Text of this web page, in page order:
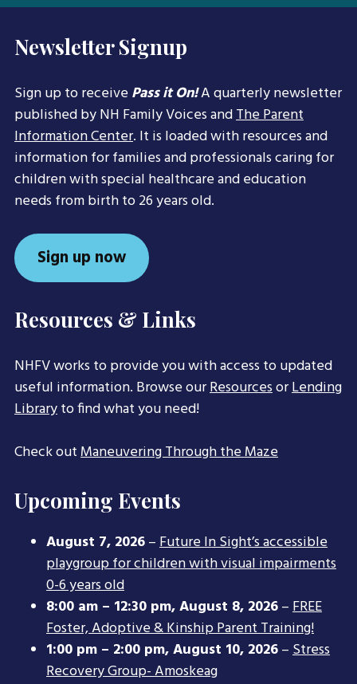
Newsletter Signup
Sign up to receivePass it On!A quarterly newsletter
published by NH Family Voices andThe Parent
Information Center. It is loaded with resources and
information for families and professionals caring for
children with special healthcare and education
needs from birth to 26 years old.
Sign up now
Resources & Links
NHFV works to provide you with access to updated
useful information. Browse ourResourcesorLending
Libraryto find what you need!
Check outManeuvering Through the Maze
Upcoming Events
August 7, 2026–Future In Sight’s accessible
playgroup for children with visual impairments
0-6 years old
8:00 am – 12:30 pm,August 8, 2026–FREE
Foster, Adoptive & Kinship Parent Training!
1:00 pm – 2:00 pm,August 10, 2026–Stress
Recovery Group- Amoskeag